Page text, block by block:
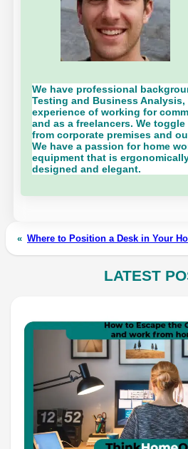
We have professional
Testing and Business
experience of working for
and as a freelancers. We
from corporate premises and
We have a passion for home
equipment that is
designed and elegant.
« Where to Position a Desk in Your
LATEST